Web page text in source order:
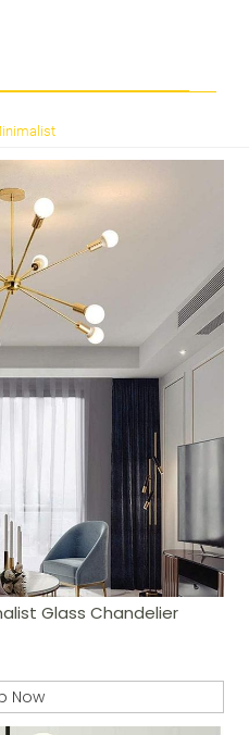
Glass Chandelier
Now